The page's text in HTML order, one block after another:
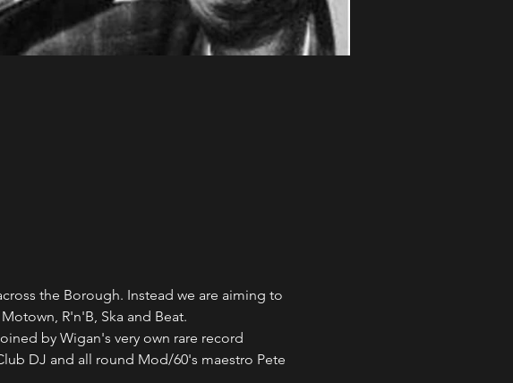
the Borough. Instead we are aiming to
R'n'B, Ska and Beat.
by Wigan's very own rare record
DJ and all round Mod/60's maestro Pete